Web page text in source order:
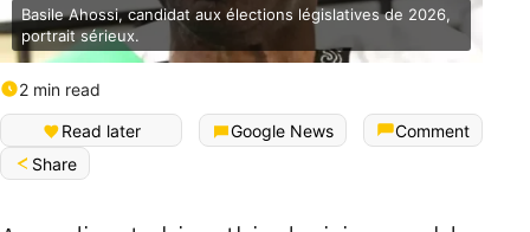
Basile Ahossi, candidat aux élections législatives de 2026,
portrait sérieux.
2 min read
Read later Google News
Comment
Share